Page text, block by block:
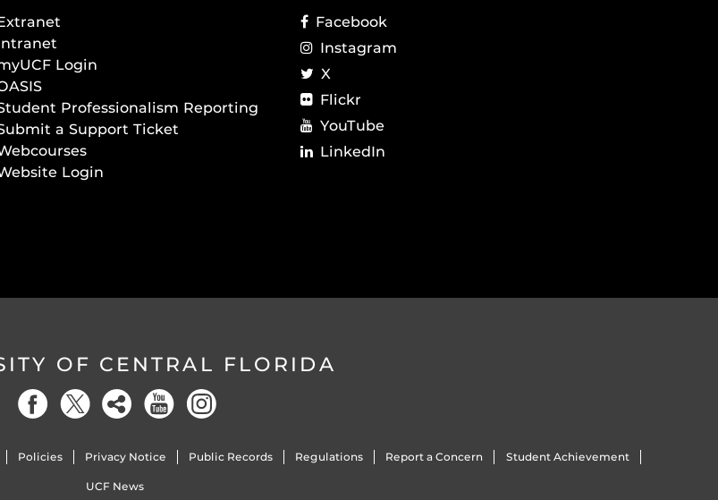
Login
Professionalism Reporting
a Support Ticket
Login
Facebook
Instagram
X
Flickr
YouTube
LinkedIn
OF CENTRAL FLORIDA
Policies Privacy Notice Public Records Regulations Report a Concern Student Achievement
UCF News